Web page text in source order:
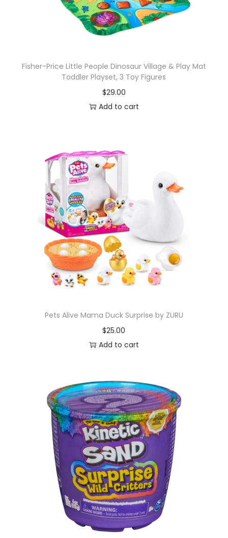
Fisher-Price Little People Dinosaur Village & Play Mat
Toddler Playset, 3 Toy Figures
$29.00
Add to cart
Pets Alive Mama Duck Surprise by ZURU
$25.00
Add to cart